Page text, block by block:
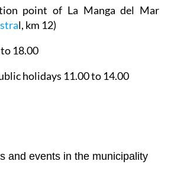
point of La Manga del Mar
l, km 12)
18.00
holidays 11.00 to 14.00